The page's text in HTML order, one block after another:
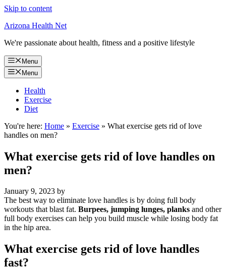
Skip to content
Arizona Health Net
We're passionate about health, fitness and a positive lifestyle
Menu
Menu
Health
Exercise
Diet
You're here: Home » Exercise » What exercise gets rid of love
handles on men?
What exercise gets rid of love handles on
men?
January 9, 2023 by
The best way to eliminate love handles is by doing full body
workouts that blast fat. Burpees, jumping lunges, planks and other
full body exercises can help you build muscle while losing body fat
in the hip area.
What exercise gets rid of love handles
fast?